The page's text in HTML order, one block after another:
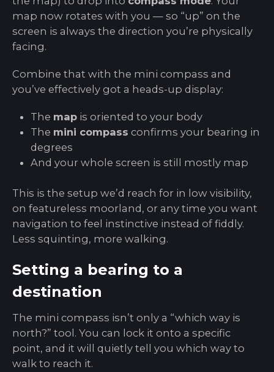
map now rotates with you — so “up” on the
screen is always the direction you’re physically
facing.
Combine that with the mini compass and
you’ve effectively got a heads-up display:
The map is oriented to your body
The mini compass confirms your bearing in
degrees
And your whole screen is still mostly map
This is the setup we’d reach for in low visibility,
on featureless moorland, or any time you want
navigation to feel instinctive instead of fiddly.
Less squinting, more walking.
Setting a bearing to a
destination
The mini compass isn’t only a “which way is
north?” tool. You can lock it onto a specific
point, and it will quietly tell you which way to
walk to reach it.